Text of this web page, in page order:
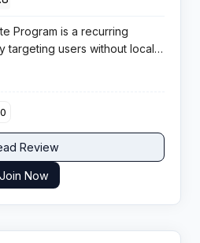
Program is a recurring
targeting users without local
25% recurring payouts by
Review
Join Now